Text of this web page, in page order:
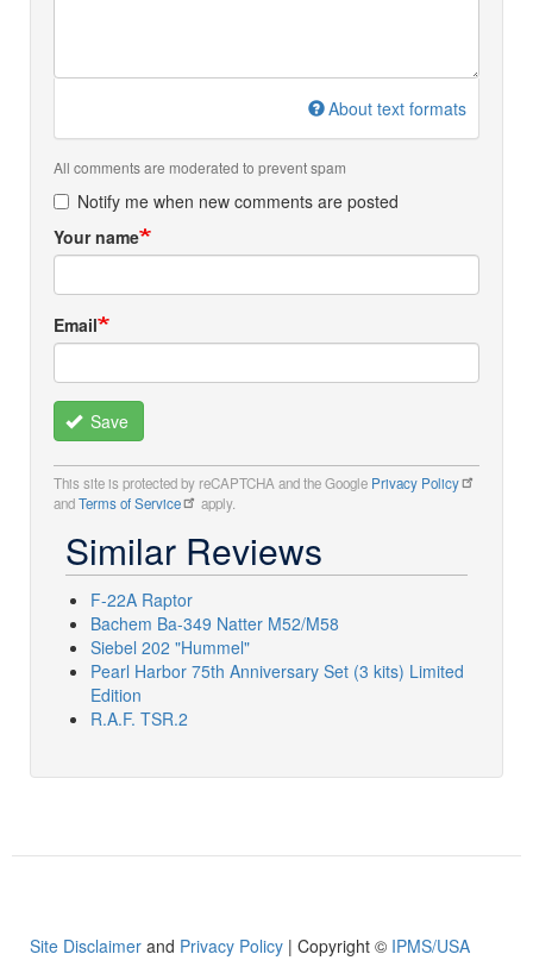
About text formats
All comments are moderated to prevent spam
Notify me when new comments are posted
Your name
Email
Save
This site is protected by reCAPTCHA and the Google Privacy Policy
andTerms of Service apply.
Similar Reviews
F-22A Raptor
Bachem Ba-349 Natter M52/M58
Siebel 202 "Hummel"
Pearl Harbor 75th Anniversary Set (3 kits) Limited
Edition
R.A.F. TSR.2
Site Disclaimer and Privacy Policy | Copyright © IPMS/USA